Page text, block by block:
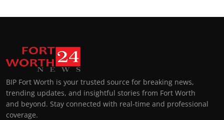
BIP Fort Worth is your trusted source for breaking news,
trending updates, and insightful stories from Fort Worth
and beyond. Stay connected with real-time and professional
coverage.